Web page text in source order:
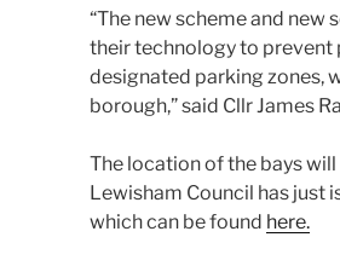
“The new scheme and
their technology to prevent
designated parking zones,
borough,” said Cllr James
The location of the bays
Lewisham Council has just
which can be found here.